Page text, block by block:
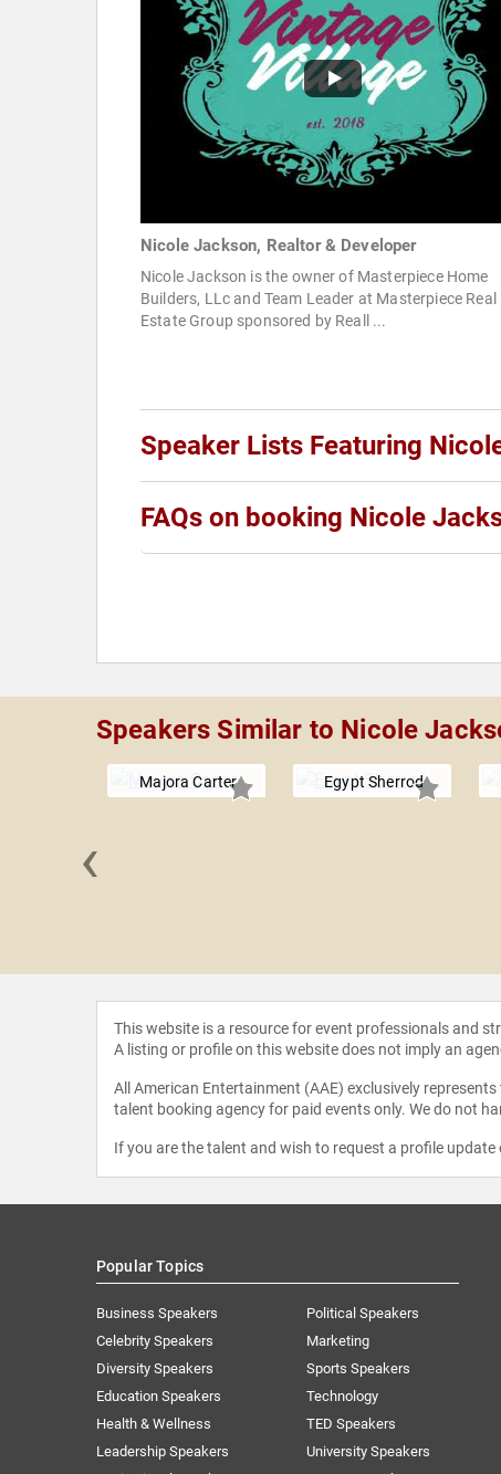
Nicole Jackson, Realtor & Developer
Nicole Jackson is the owner of Masterpiece Home
Builders, LLc and Team Leader at Masterpiece Real
Estate Group sponsored by Reall ...
Speaker Lists Featuring
FAQs on booking Nicole
Speakers Similar to Nicole
Majora Carter Egypt Sherrod
‹
This website is a resource for event professionals and
A listing or profile on this website does not imply an
All American Entertainment (AAE) exclusively
talent booking agency for paid events only. We do not
If you are the talent and wish to request a profile
Popular Topics
Business Speakers
Celebrity Speakers
Diversity Speakers
Education Speakers
Health & Wellness
Leadership Speakers
Political Speakers
Marketing
Sports Speakers
Technology
TED Speakers
University Speakers